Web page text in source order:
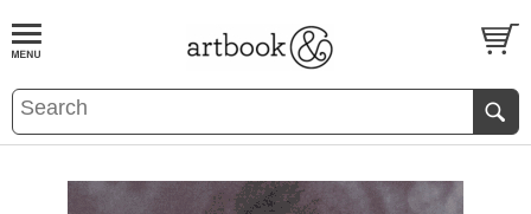
BOOKS EVENTS AND FEATURES